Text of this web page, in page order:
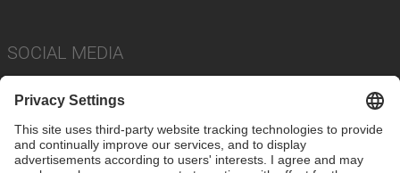
SOCIAL MEDIA